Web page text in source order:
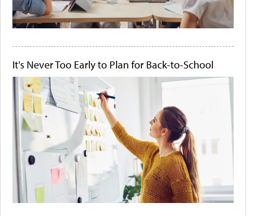
It's Never Too Early to Plan for Back-to-School